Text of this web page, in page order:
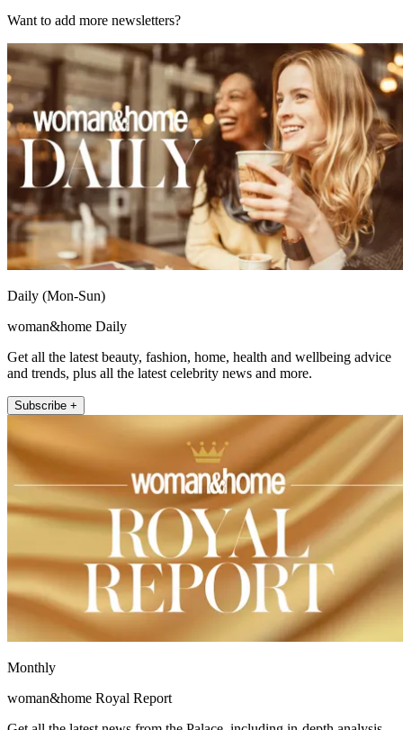
Want to add more newsletters?
Daily (Mon-Sun)
woman&home Daily
Get all the latest beauty, fashion, home, health and wellbeing advice
and trends, plus all the latest celebrity news and more.
Subscribe +
Monthly
woman&home Royal Report